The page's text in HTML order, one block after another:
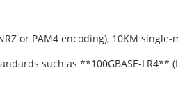
or PAM4 encoding), 10KM
such as **100GBASE-LR4**